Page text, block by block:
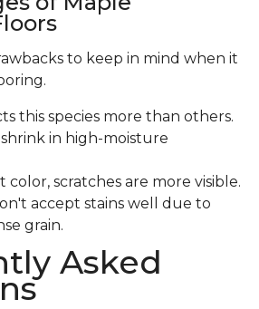
to keep in mind when it
this species more than others.
in high-moisture
color, scratches are more visible.
accept stains well due to
grain.
Asked